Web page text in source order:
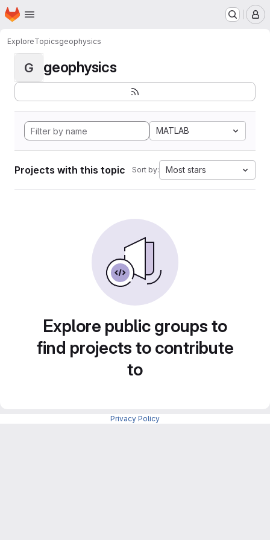
Skip to main content
Homepage
ExploreTopicsgeophysics
G geophysics
MATLAB
Projects with this topic Sort by: Most stars
Explore public groups to
find projects to contribute
to
Privacy Policy